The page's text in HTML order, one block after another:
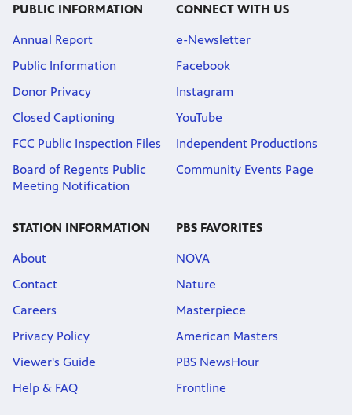
PUBLIC INFORMATION
Annual Report
Public Information
Donor Privacy
Closed Captioning
FCC Public Inspection Files
Board of Regents Public
Meeting Notification
CONNECT WITH US
e-Newsletter
Facebook
Instagram
YouTube
Independent Productions
Community Events Page
STATION INFORMATION
About
Contact
Careers
Privacy Policy
Viewer's Guide
Help & FAQ
PBS FAVORITES
NOVA
Nature
Masterpiece
American Masters
PBS NewsHour
Frontline